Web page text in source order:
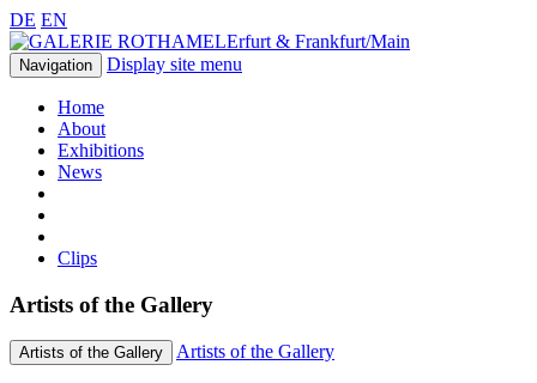
DE EN
Erfurt & Frankfurt/Main
Navigation Display site menu
Home
About
Exhibitions
News
Clips
Artists of the Gallery
Artists of the Gallery Artists of the Gallery